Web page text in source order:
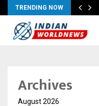
TRENDING NOW
Archives
August 2026